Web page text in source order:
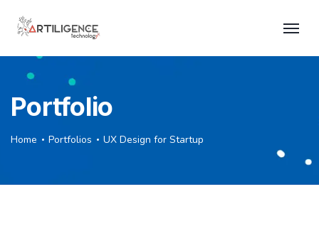
Portfolio
Home Portfolios UX Design for Startup